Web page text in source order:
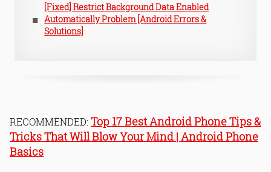
[Fixed] Restrict Background Data Enabled
Automatically Problem [Android Errors &
Solutions]
RECOMMENDED: Top 17 Best Android Phone Tips &
Tricks That Will Blow Your Mind | Android Phone
Basics